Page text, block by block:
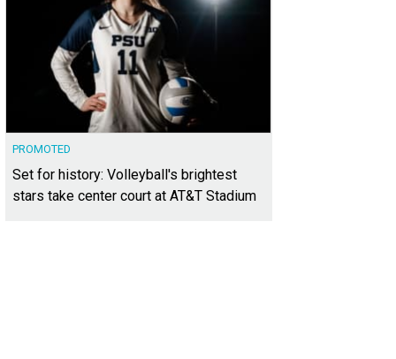
PROMOTED
Set for history: Volleyball's brightest
stars take center court at AT&T Stadium